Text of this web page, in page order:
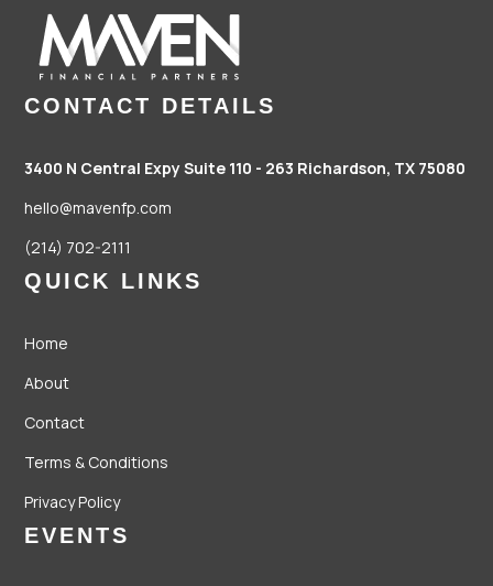
CONTACT DETAILS
3400 N Central Expy Suite 110 - 263 Richardson, TX 75080
hello@mavenfp.com
(214) 702-2111
QUICK LINKS
Home
About
Contact
Terms & Conditions
Privacy Policy
EVENTS